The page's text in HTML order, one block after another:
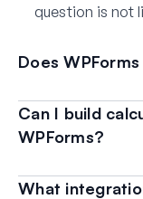
question is not
Does
Can I build
WPForms?
What